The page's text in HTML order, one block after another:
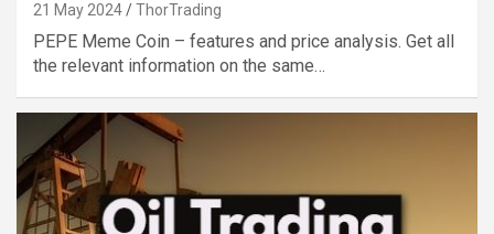
21 May 2024 ThorTrading
PEPE Meme Coin – features and price analysis. Get all
the relevant information on the same…